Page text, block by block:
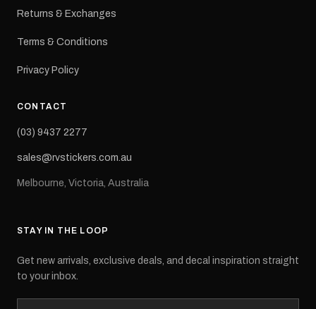
Returns & Exchanges
Terms & Conditions
Privacy Policy
CONTACT
(03) 9437 2277
sales@rvstickers.com.au
Melbourne, Victoria, Australia
STAY IN THE LOOP
Get new arrivals, exclusive deals, and decal inspiration straight
to your inbox.